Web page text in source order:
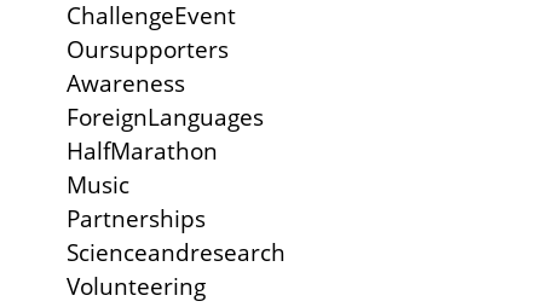
ChallengeEvent
Oursupporters
Awareness
ForeignLanguages
HalfMarathon
Music
Partnerships
Scienceandresearch
Volunteering